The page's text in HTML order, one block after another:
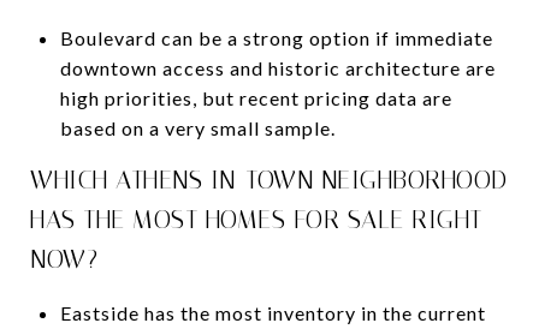
Boulevard can be a strong option if immediate
downtown access and historic architecture are
high priorities, but recent pricing data are
based on a very small sample.
WHICH ATHENS IN-TOWN NEIGHBORHOOD
HAS THE MOST HOMES FOR SALE RIGHT
NOW?
Eastside has the most inventory in the current